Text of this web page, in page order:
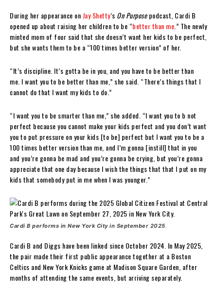
During her appearance on Jay Shetty‘s On Purposepodcast, Cardi B
opened up about raising her children to be “better than me .” The newly
minted mom of four said that she doesn’t want her kids to be perfect,
but she wants them to be a “100 times better version” of her.
“It’s discipline. It’s gotta be in you, and you have to be better than
me. I want you to be better than me,” she said. “There’s things that I
cannot do that I want my kids to do.”
“I want you to be smarter than me,” she added. “I want you to b not
perfect because you cannot make your kids perfect and you don’t want
you to put pressure on your kids [to be] perfect but I want you to be a
100 times better version than me, and I’m gonna [instill] that in you
and you’re gonna be mad and you’re gonna be crying, but you’re gonna
appreciate that one day because I wish the things that that I put on my
kids that somebody put in me when I was younger.”
Cardi B performs in New York City in September 2025.
Cardi B and Diggs have been linked since October 2024. In May 2025,
the pair made their first public appearance together at a Boston
Celtics and New York Knicks game at Madison Square Garden, after
months of attending the same events, but arriving separately.